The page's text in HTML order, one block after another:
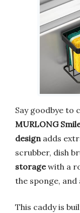
Say goodbye
MURLONG
designadds
scrubber, dish
storagewith a
the sponge,
This caddy is